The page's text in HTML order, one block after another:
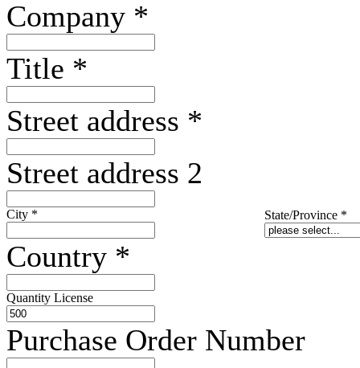
Company *
Title *
Street address *
Street address 2
City * State/Province *
Country *
Quantity License
Purchase Order Number